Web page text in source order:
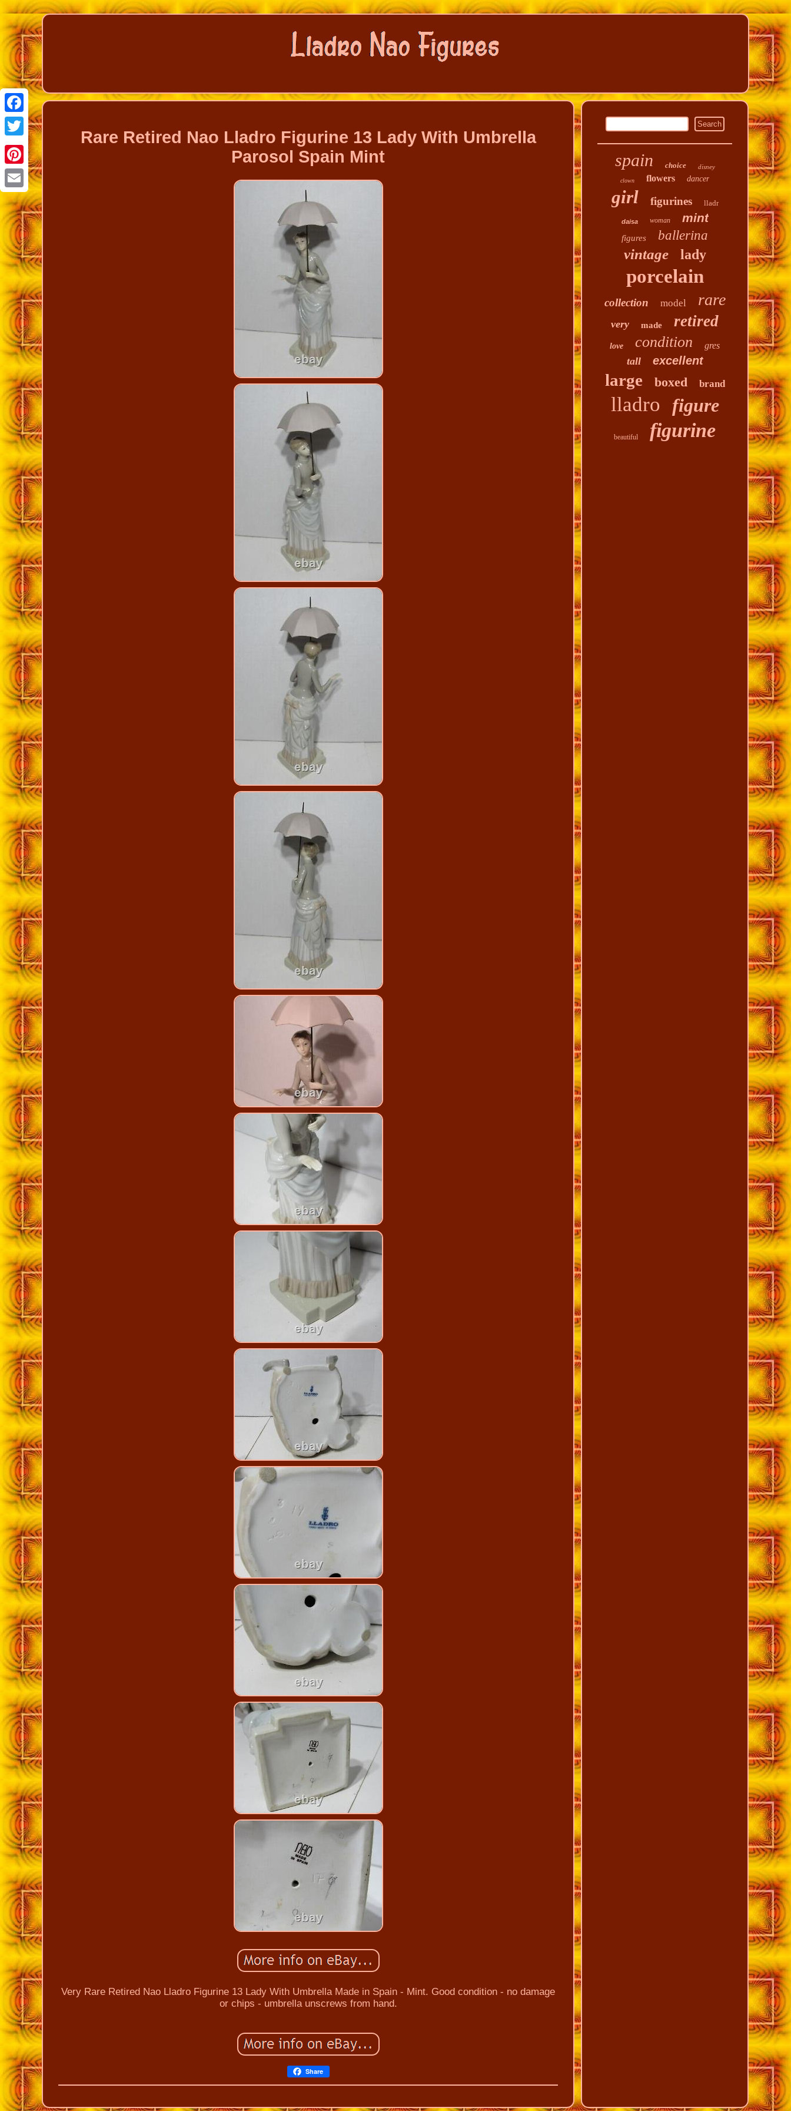
Facebook
Twitter
Pinterest
Email
Rare Retired Nao Lladro Figurine 13 Lady With Umbrella
Parosol Spain Mint
Very Rare Retired Nao Lladro Figurine 13 Lady With Umbrella Made in Spain - Mint. Good condition - no damage
or chips - umbrella unscrews from hand.
Share
spain choice disney
clown flowers dancer
girl figurines lladr
daisa woman mint
figures ballerina
vintage lady
porcelain
collection model rare
very made retired
love condition gres
tall excellent
large boxed brand
lladro figure
beautiful figurine